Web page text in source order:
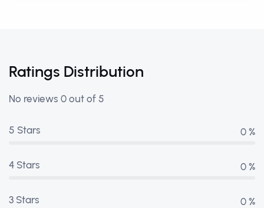
Ratings Distribution
No reviews 0 out of 5
5 Stars 0 %
4 Stars 0 %
3 Stars 0 %